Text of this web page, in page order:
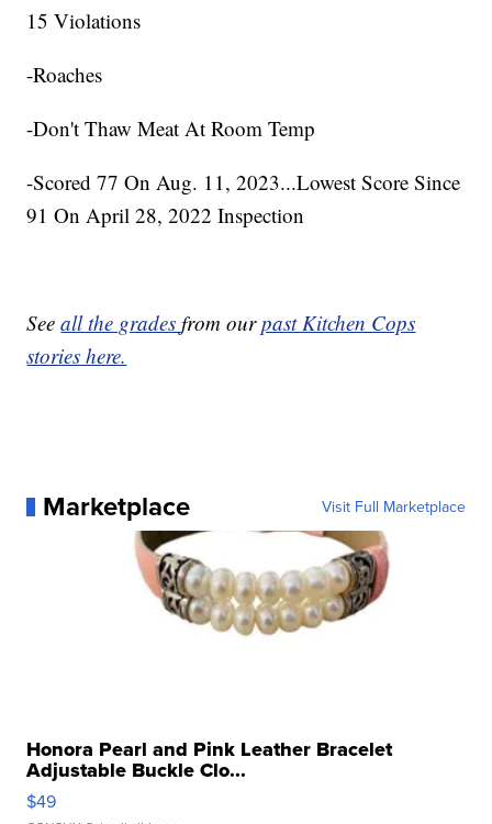
15 Violations
-Roaches
-Don't Thaw Meat At Room Temp
-Scored 77 On Aug. 11, 2023...Lowest Score Since
91 On April 28, 2022 Inspection
Seeall the gradesfrom ourpast Kitchen Cops
stories here.
Marketplace Visit Full Marketplace
Honora Pearl and Pink Leather Bracelet
Adjustable Buckle Clo...
$49